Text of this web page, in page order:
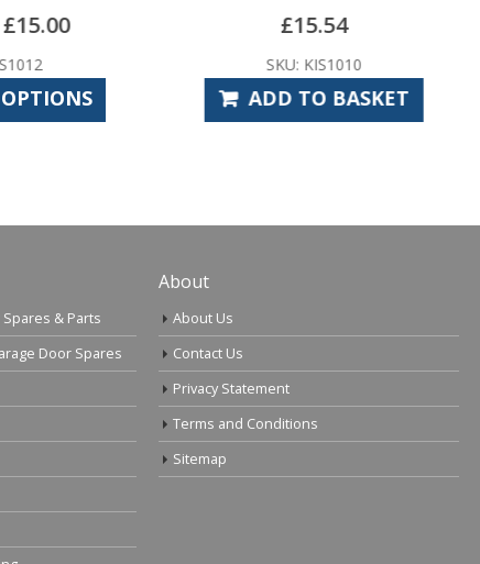
£15.00 £15.54
SKU: KIS1010
ADD TO BASKET
& Parts
Door Spares
About
About Us
Contact Us
Privacy Statement
Terms and Conditions
Sitemap